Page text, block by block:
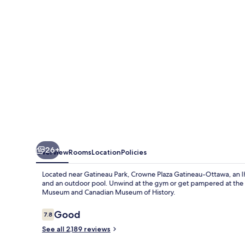
26+
OverviewRoomsLocationPolicies
Located near Gatineau Park, Crowne Plaza Gatineau-Ottawa,
and an outdoor pool. Unwind at the gym or get pampered at
Museum and Canadian Museum of History.
Reviews
7.87.8 out of 10
Good
See all 2,189 reviews